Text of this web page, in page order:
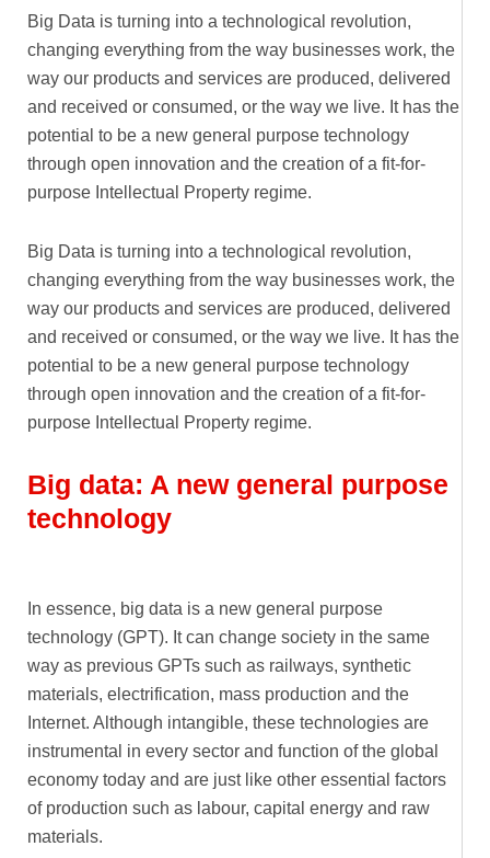
Big Data is turning into a technological revolution,
changing everything from the way businesses work, the
way our products and services are produced, delivered
and received or consumed, or the way we live. It has the
potential to be a new general purpose technology
through open innovation and the creation of a fit-for-
purpose Intellectual Property regime.
Big Data is turning into a technological revolution,
changing everything from the way businesses work, the
way our products and services are produced, delivered
and received or consumed, or the way we live. It has the
potential to be a new general purpose technology
through open innovation and the creation of a fit-for-
purpose Intellectual Property regime.
Big data: A new general purpose
technology
In essence, big data is a new general purpose
technology (GPT). It can change society in the same
way as previous GPTs such as railways, synthetic
materials, electrification, mass production and the
Internet. Although intangible, these technologies are
instrumental in every sector and function of the global
economy today and are just like other essential factors
of production such as labour, capital energy and raw
materials.